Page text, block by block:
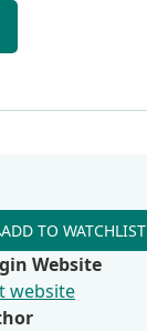
ADD TO WATCHLIST
Website
website